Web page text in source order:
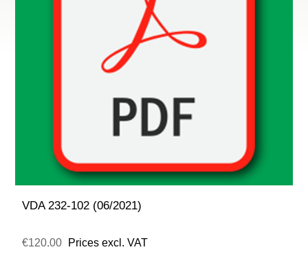
VDA 232-102 (06/2021)
€120.00 Prices excl. VAT